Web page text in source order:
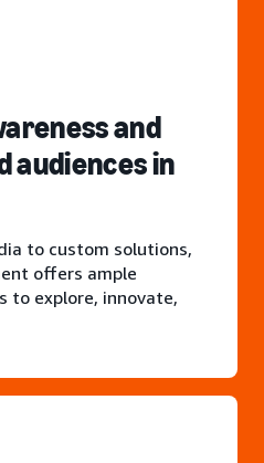
and
audiences in
to custom solutions,
offers ample
to explore, innovate,